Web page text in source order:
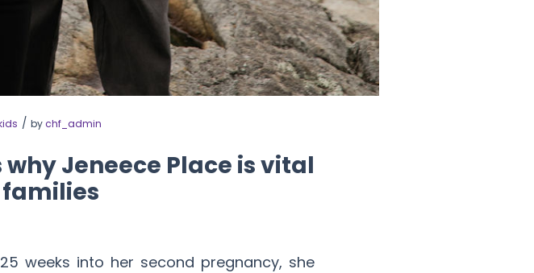
/ bychf_admin
Jeneece Place is vital
weeks into her second pregnancy, she